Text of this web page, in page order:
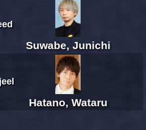
Suwabe, Junichi
Hatano, Wataru